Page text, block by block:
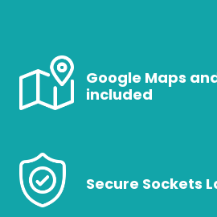
Google Maps
included
Secure Sockets